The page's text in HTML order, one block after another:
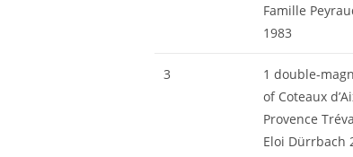
Famille
1983
3
1 double-
of Coteaux
Provence
Eloi Dürrbach